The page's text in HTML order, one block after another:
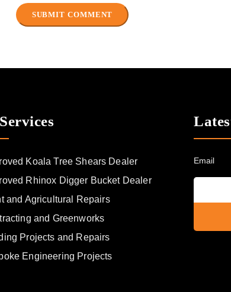
Koala Tree Shears Dealer
Rhinox Digger Bucket Dealer
and Agricultural Repairs
and Greenworks
Projects and Repairs
Engineering Projects
Email